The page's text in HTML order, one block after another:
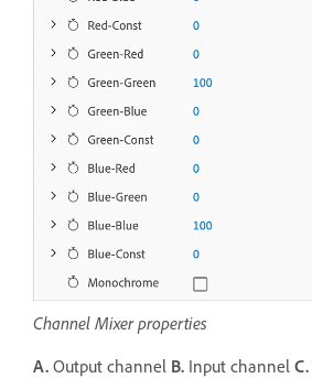
Channel Mixer properties
A. Output channel B. Input channel C.